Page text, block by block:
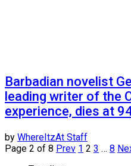
Barbadian novelist
leading writer of the
experience, dies at
by WhereItzAt Staff
Page 2 of 8 Prev 1 2 3 … 8